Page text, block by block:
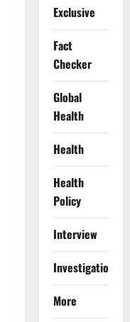
Exclusive
Fact
Checker
Global
Health
Health
Health
Policy
Interview
Investigations
More